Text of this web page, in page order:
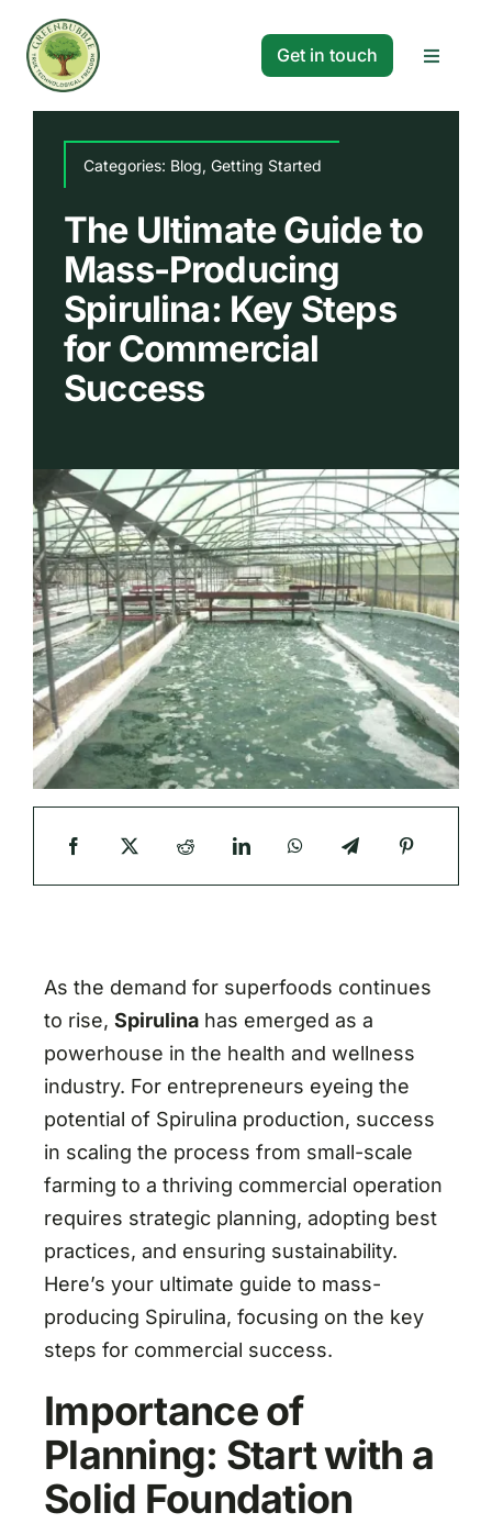
content
Get in touch
Toggle
Solutions
Company
Resources
Categories: Blog, Getting Started
The Ultimate Guide to
Mass-Producing
Spirulina: Key Steps
for Commercial
Success
As the demand for superfoods continues
to rise, Spirulinahas emerged as a
powerhouse in the health and wellness
industry. For entrepreneurs eyeing the
potential of Spirulina production, success
in scaling the process from small-scale
farming to a thriving commercial operation
requires strategic planning, adopting best
practices, and ensuring sustainability.
Here’s your ultimate guide to mass-
producing Spirulina, focusing on the key
steps for commercial success.
Importance of
Planning: Start with a
Solid Foundation